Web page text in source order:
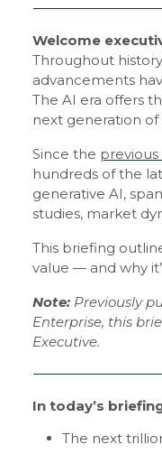
Welcome
Throughout
advancements
The AI era offers
next generation
Since the
hundreds of the
generative AI,
studies, market
This briefing
value — and why
Note: Previously
Enterprise, this
Executive.
In today’s
The next